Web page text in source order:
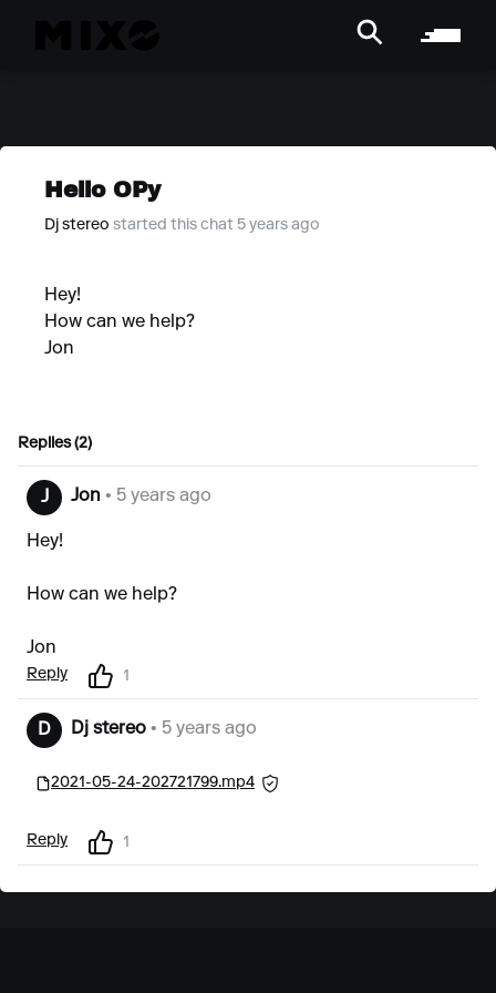
Hello OPy
Dj stereo started this chat 5 years ago
Hey!
How can we help?
Jon
Replies (2)
J Jon • 5 years ago
Hey!
How can we help?
Jon
Reply 1
D Dj stereo • 5 years ago
2021-05-24-202721799.mp4
Reply 1